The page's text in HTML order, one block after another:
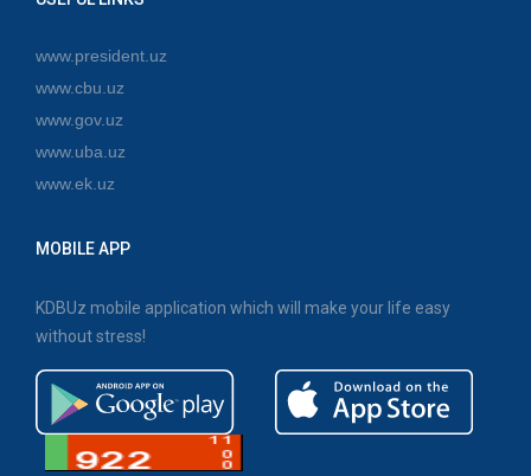
www.president.uz
www.cbu.uz
www.gov.uz
www.uba.uz
www.ek.uz
MOBILE APP
KDBUz mobile application which will make your life easy
without stress!